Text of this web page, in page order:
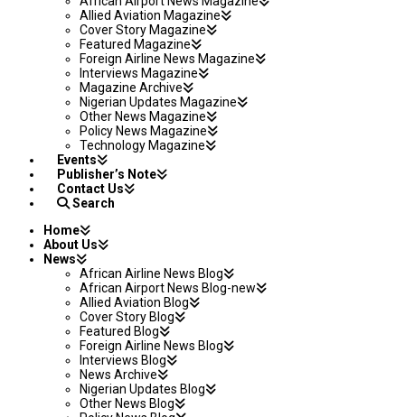
Allied Aviation Magazine
Cover Story Magazine
Featured Magazine
Foreign Airline News Magazine
Interviews Magazine
Magazine Archive
Nigerian Updates Magazine
Other News Magazine
Policy News Magazine
Technology Magazine
Events
Publisher’s Note
Contact Us
Search
Home
About Us
News
African Airline News Blog
African Airport News Blog-new
Allied Aviation Blog
Cover Story Blog
Featured Blog
Foreign Airline News Blog
Interviews Blog
News Archive
Nigerian Updates Blog
Other News Blog